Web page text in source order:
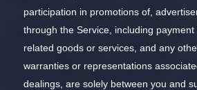
participation in promotions of,
through the Service, including
related goods or services, and any
warranties or representations
dealings, are solely between you and